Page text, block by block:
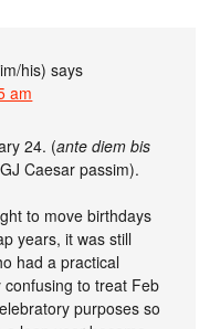
his) says
am
24. (ante diem bis
Caesar passim).
to move birthdays
years, it was still
had a practical
to treat Feb
purposes so